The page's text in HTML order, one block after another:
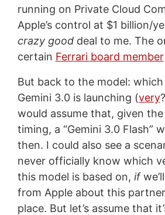
running on Private Cloud
Apple’s control at $1 billion/
crazy gooddeal to me. The
certain Ferrari board member
But back to the model: which
Gemini 3.0 is launching (very
would assume that, given
timing, a “Gemini 3.0 Flash”
then. I could also see a
never officially know which
this model is based on, if
from Apple about this
place. But let’s assume that